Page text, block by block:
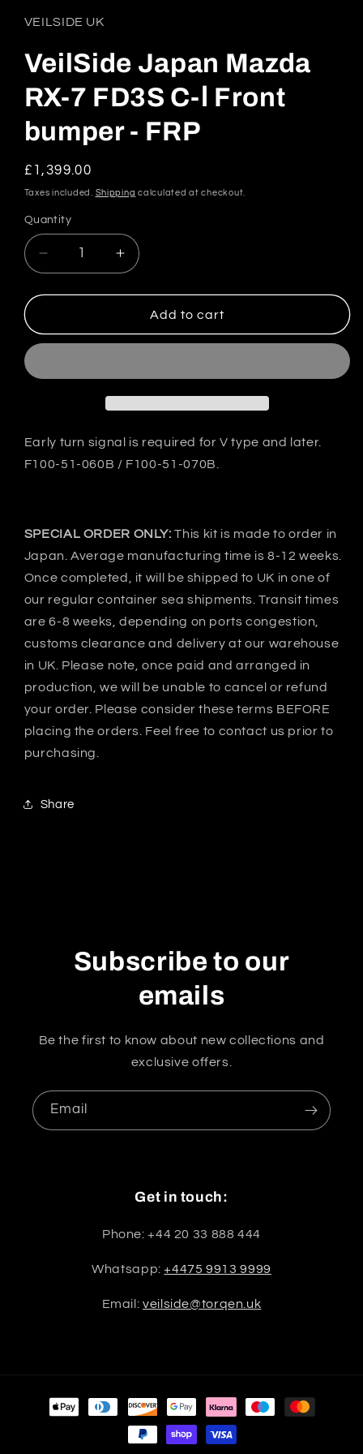
in
modal
VEILSIDE UK
VeilSide Japan Mazda
RX-7 FD3S C-Ⅰ Front
bumper - FRP
Regular
price
£1,399.00
Taxes included. Shipping calculated at checkout.
Quantity
Quantity
Decrease
quantity
for
Japan
Ⅰ
Front
Increase
quantity
for
VeilSide
Japan
Ⅰ
Front
Add to cart
Early turn signal is required for V type and later.
F100-51-060B / F100-51-070B.
SPECIAL ORDER ONLY: This kit is made to order in
Japan. Average manufacturing time is 8-12 weeks.
Once completed, it will be shipped to UK in one of
our regular container sea shipments. Transit times
are 6-8 weeks, depending on ports congestion,
customs clearance and delivery at our warehouse
in UK. Please note, once paid and arranged in
production, we will be unable to cancel or refund
your order. Please consider these terms BEFORE
placing the orders. Feel free to contact us prior to
purchasing.
Share
Subscribe to our
emails
Be the first to know about new collections and
exclusive offers.
Email
Get in touch:
Phone: +44 20 33 888 444
Whatsapp:+4475 9913 9999
Email:veilside@torqen.uk
Payment
methods